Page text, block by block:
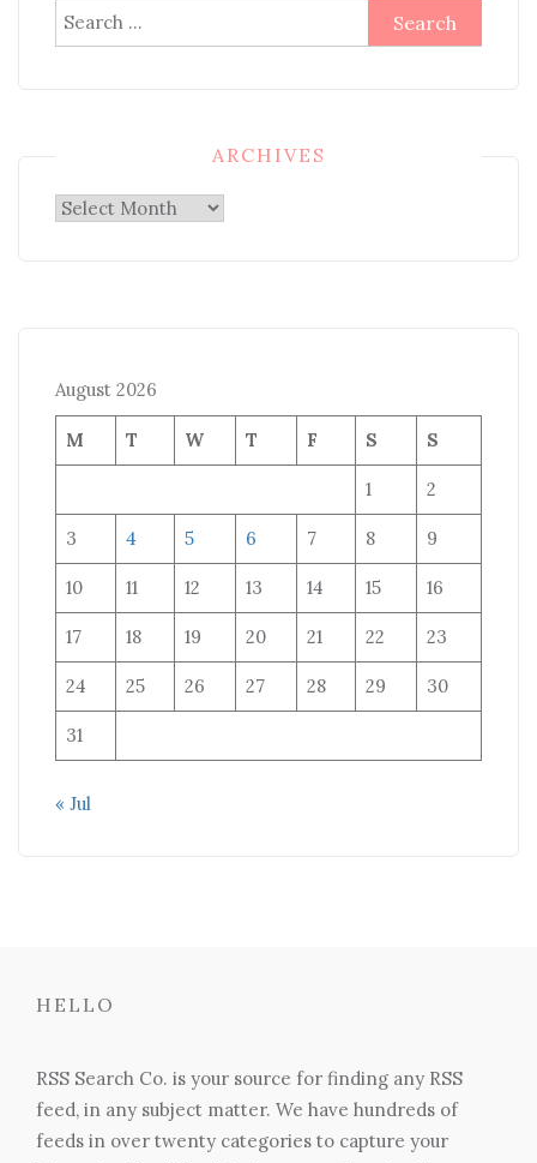
Search
for:
ARCHIVES
Archives
August 2026
M T W T F S S
1 2
3 4 5 6 7 8 9
10 11 12 13 14 15 16
17 18 19 20 21 22 23
24 25 26 27 28 29 30
31
« Jul
HELLO
RSS Search Co. is your source for finding any RSS
feed, in any subject matter. We have hundreds of
feeds in over twenty categories to capture your